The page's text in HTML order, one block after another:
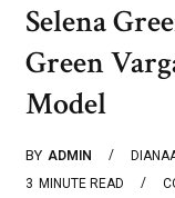
Selena
Green
Model
BY ADMIN
3 MINUTE READ